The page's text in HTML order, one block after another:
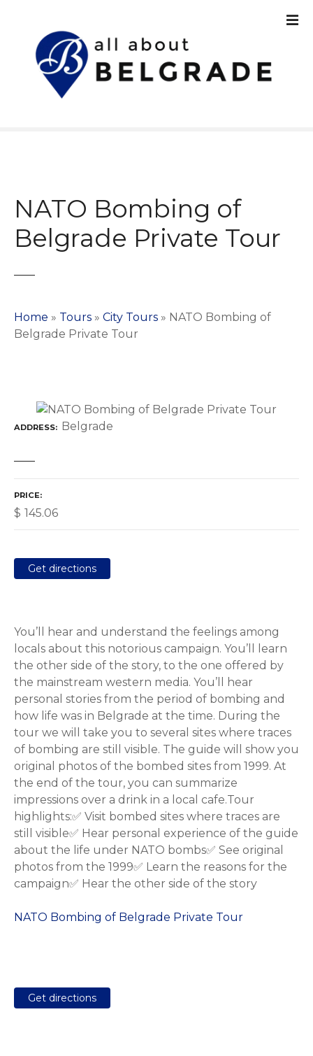
NATO Bombing of
Belgrade Private Tour
Home » Tours » City Tours » NATO Bombing of
Belgrade Private Tour
ADDRESS Belgrade
PRICE
$ 145.06
Get directions
You’ll hear and understand the feelings among
locals about this notorious campaign. You’ll learn
the other side of the story, to the one offered by
the mainstream western media. You’ll hear
personal stories from the period of bombing and
how life was in Belgrade at the time. During the
tour we will take you to several sites where traces
of bombing are still visible. The guide will show you
original photos of the bombed sites from 1999. At
the end of the tour, you can summarize
impressions over a drink in a local cafe.Tour
highlights:✅ Visit bombed sites where traces are
still visible✅ Hear personal experience of the guide
about the life under NATO bombs✅ See original
photos from the 1999✅ Learn the reasons for the
campaign✅ Hear the other side of the story
NATO Bombing of Belgrade Private Tour
Get directions